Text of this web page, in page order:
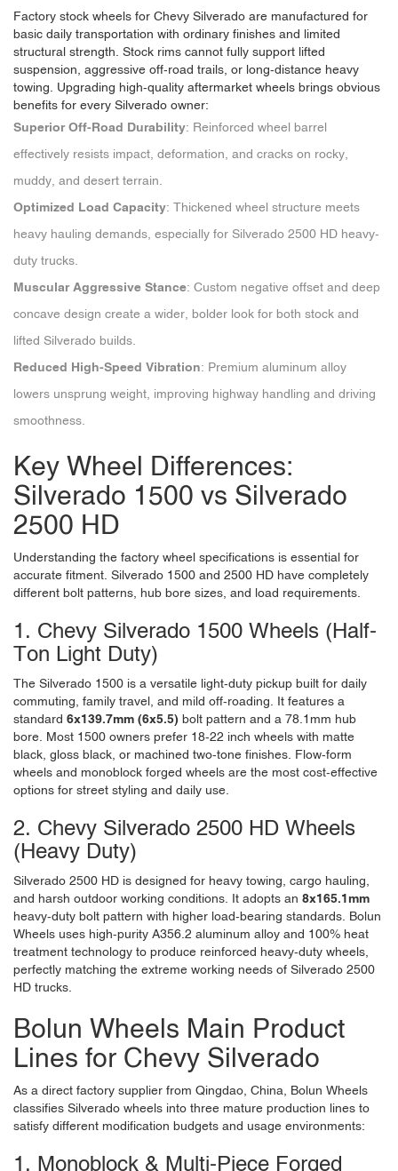
Factory stock wheels for Chevy Silverado are manufactured for
basic daily transportation with ordinary finishes and limited
structural strength. Stock rims cannot fully support lifted
suspension, aggressive off-road trails, or long-distance heavy
towing. Upgrading high-quality aftermarket wheels brings obvious
benefits for every Silverado owner:
Superior Off-Road Durability: Reinforced wheel barrel
effectively resists impact, deformation, and cracks on rocky,
muddy, and desert terrain.
Optimized Load Capacity: Thickened wheel structure meets
heavy hauling demands, especially for Silverado 2500 HD heavy-
duty trucks.
Muscular Aggressive Stance: Custom negative offset and deep
concave design create a wider, bolder look for both stock and
lifted Silverado builds.
Reduced High-Speed Vibration: Premium aluminum alloy
lowers unsprung weight, improving highway handling and driving
smoothness.
Key Wheel Differences:
Silverado 1500 vs Silverado
2500 HD
Understanding the factory wheel specifications is essential for
accurate fitment. Silverado 1500 and 2500 HD have completely
different bolt patterns, hub bore sizes, and load requirements.
1. Chevy Silverado 1500 Wheels (Half-
Ton Light Duty)
The Silverado 1500 is a versatile light-duty pickup built for daily
commuting, family travel, and mild off-roading. It features a
standard 6x139.7mm (6x5.5) bolt pattern and a 78.1mm hub
bore. Most 1500 owners prefer 18-22 inch wheels with matte
black, gloss black, or machined two-tone finishes. Flow-form
wheels and monoblock forged wheels are the most cost-effective
options for street styling and daily use.
2. Chevy Silverado 2500 HD Wheels
(Heavy Duty)
Silverado 2500 HD is designed for heavy towing, cargo hauling,
and harsh outdoor working conditions. It adopts an 8x165.1mm
heavy-duty bolt pattern with higher load-bearing standards. Bolun
Wheels uses high-purity A356.2 aluminum alloy and 100% heat
treatment technology to produce reinforced heavy-duty wheels,
perfectly matching the extreme working needs of Silverado 2500
HD trucks.
Bolun Wheels Main Product
Lines for Chevy Silverado
As a direct factory supplier from Qingdao, China, Bolun Wheels
classifies Silverado wheels into three mature production lines to
satisfy different modification budgets and usage environments:
1. Monoblock & Multi-Piece Forged